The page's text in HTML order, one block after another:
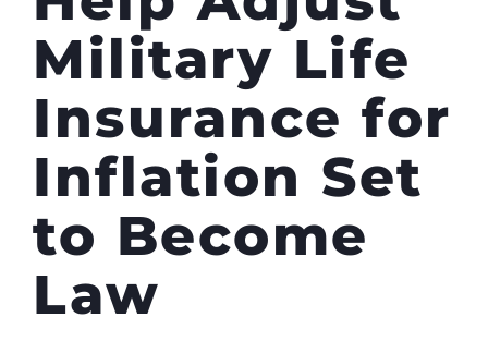
Military Life
Insurance for
Inflation Set
to Become
Law